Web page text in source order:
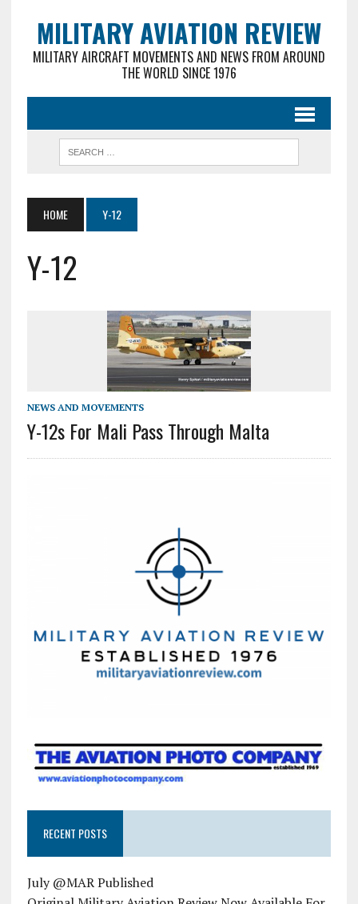
MILITARY AVIATION REVIEW
MILITARY AIRCRAFT MOVEMENTS AND NEWS FROM AROUND
THE WORLD SINCE 1976
HOME Y-12
Y-12
NEWS AND MOVEMENTS
Y-12s For Mali Pass Through Malta
RECENT POSTS
July @MAR Published